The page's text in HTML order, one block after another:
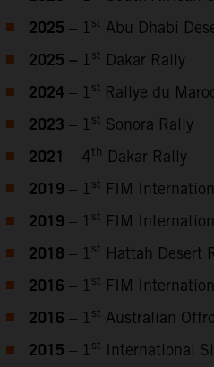
2025 – 1 st Abu Dhabi
2025 – 1 st Dakar Rally
2024– 1 st Rallye du
2023 – 1 st Sonora Rally
2021 – 4th Dakar Rally
2019 – 1 st FIM
2019 – 1 st FIM
2018 – 1 st Hattah Desert
2016 – 1 st FIM
2016 – 1 st Australian
2015 – 1 st International